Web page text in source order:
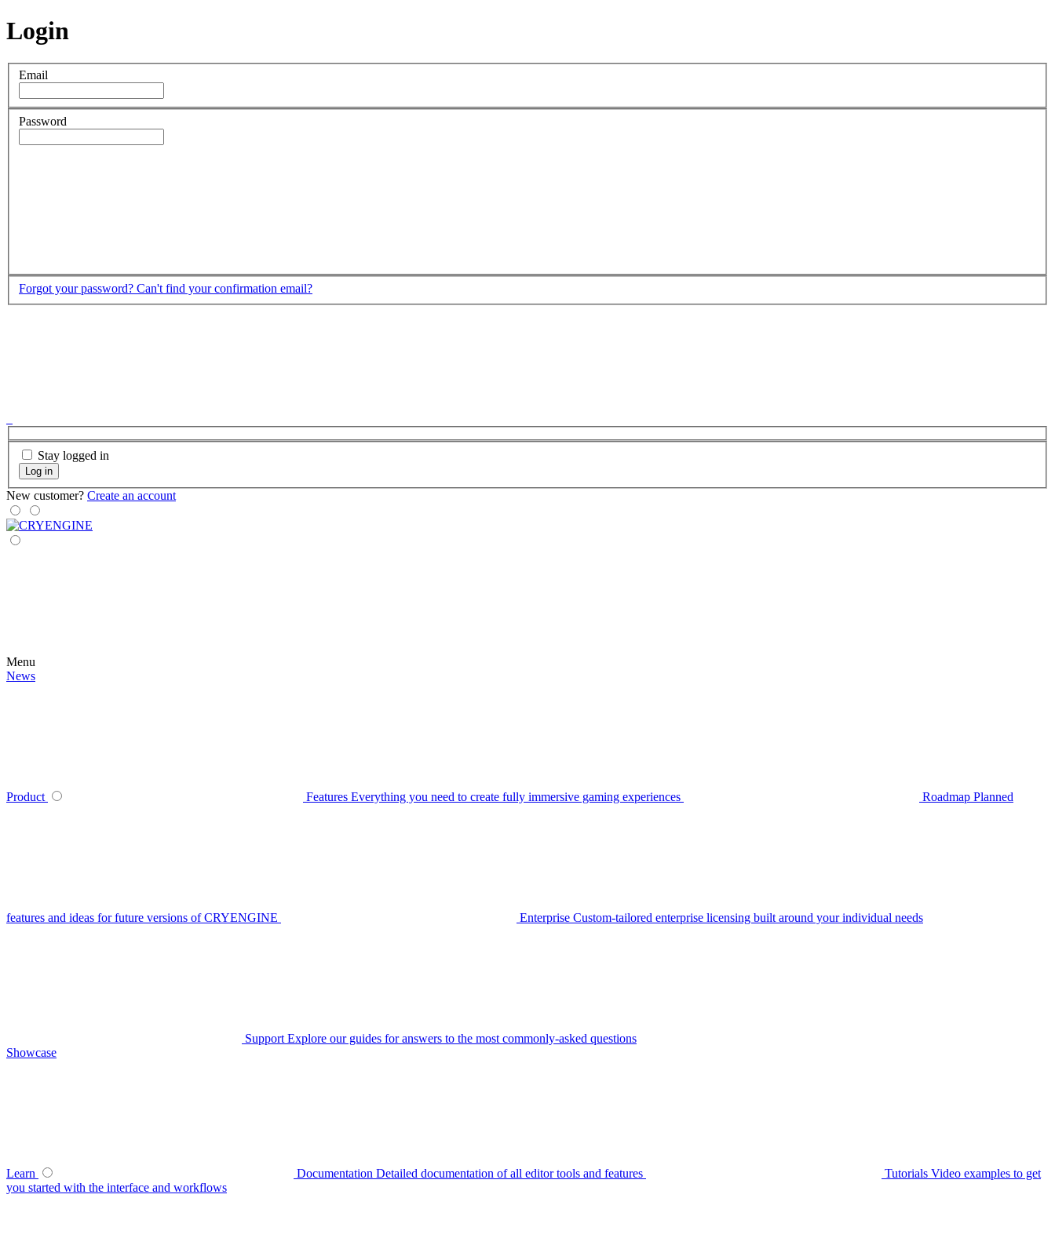
Login
Email
Password
Forgot your password? Can't find your confirmation email?
Stay logged in
Log in
New customer? Create an account
Menu
News
Product Features Everything you need to create fully immersive gaming experiences Roadmap Planned
features and ideas for future versions of CRYENGINE Enterprise Custom-tailored enterprise licensing built around your individual needs
Support Explore our guides for answers to the most commonly-asked questions
Showcase
Learn Documentation Detailed documentation of all editor tools and features Tutorials Video examples to get
you started with the interface and workflows